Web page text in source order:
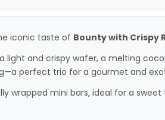
iconic taste of Bounty with Crispy
light and crispy wafer, a melting
perfect trio for a gourmet and
wrapped mini bars, ideal for a